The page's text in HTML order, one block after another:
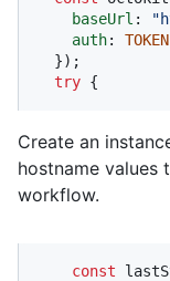
baseUrl :
auth: TOKEN
try {
Create an
hostname values
workflow.
const